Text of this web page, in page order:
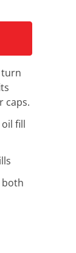
turn
caps.
fill
both